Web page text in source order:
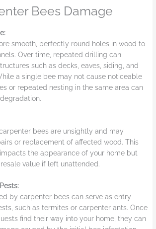
Bees Damage
smooth, perfectly round holes in wood to
Over time, repeated drilling can
such as decks, eaves, siding, and
a single bee may not cause noticeable
or repeated nesting in the same area can
bees are unsightly and may
or replacement of affected wood. This
the appearance of your home but
value if left unattended.
by carpenter bees can serve as entry
such as termites or carpenter ants. Once
find their way into your home, they can